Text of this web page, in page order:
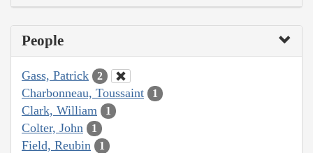
People
Gass, Patrick 2
Charbonneau, Toussaint 1
Clark, William 1
Colter, John 1
Field, Reubin 1